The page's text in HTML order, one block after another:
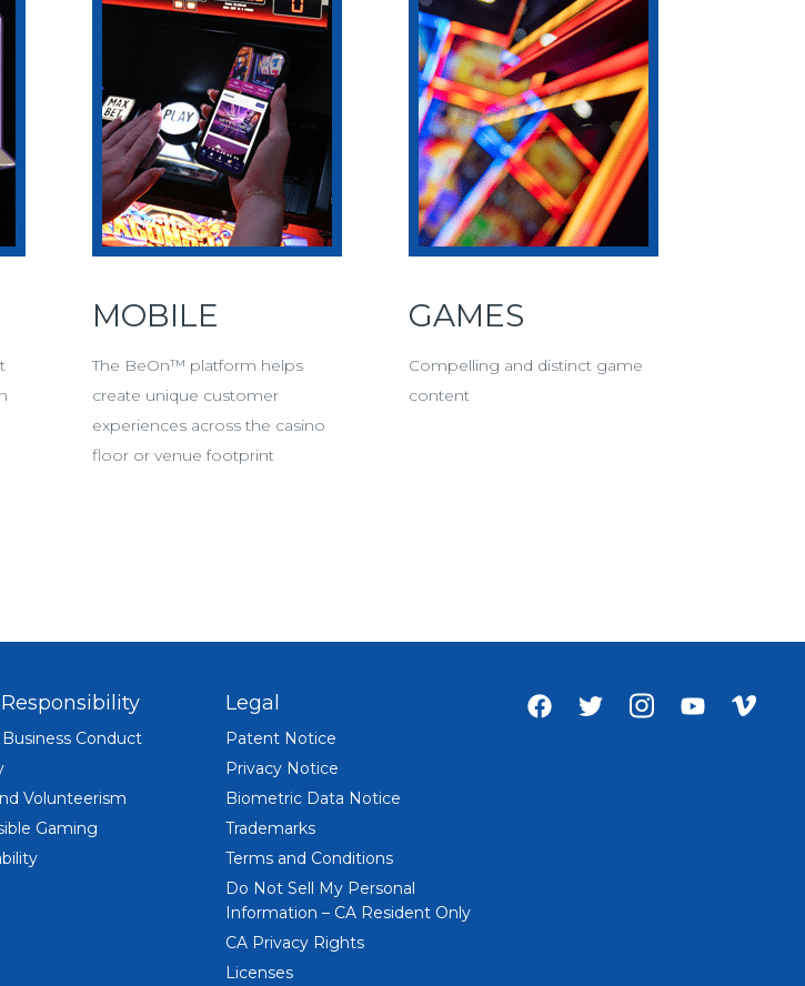
MOBILE
The BeOn™ platform helps
create unique customer
experiences across the casino
floor or venue footprint
GAMES
Compelling and distinct game
content
Conduct
Volunteerism
Gaming
Legal
Patent Notice
Privacy Notice
Biometric Data Notice
Trademarks
Terms and Conditions
Do Not Sell My Personal
Information – CA Resident Only
CA Privacy Rights
Licenses
Facebook
TwitterInstagram
Youtube